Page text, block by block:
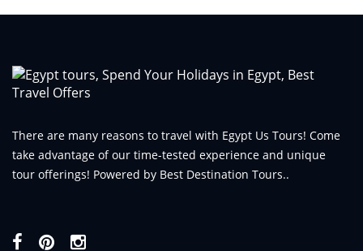
There are many reasons to travel with Egypt Us Tours! Come
take advantage of our time-tested experience and unique
tour offerings! Powered by Best Destination Tours..